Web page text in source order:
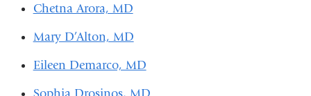
Chetna Arora, MD
Mary D’Alton, MD
Eileen Demarco, MD